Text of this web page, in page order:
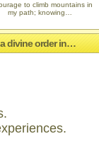
to climb mountains in
my path; knowing…
a divine order in…